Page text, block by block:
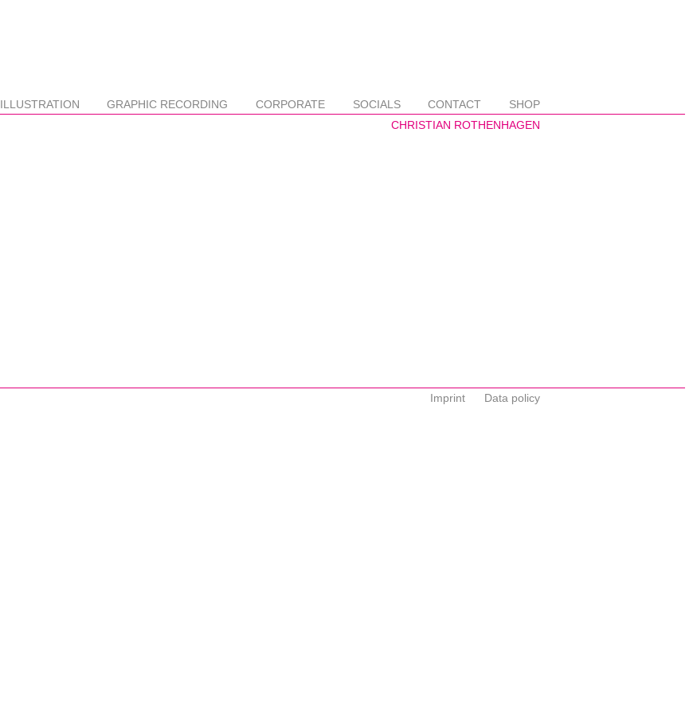
ILLUSTRATION GRAPHIC RECORDING CORPORATE SOCIALS CONTACT SHOP
Imprint Data policy